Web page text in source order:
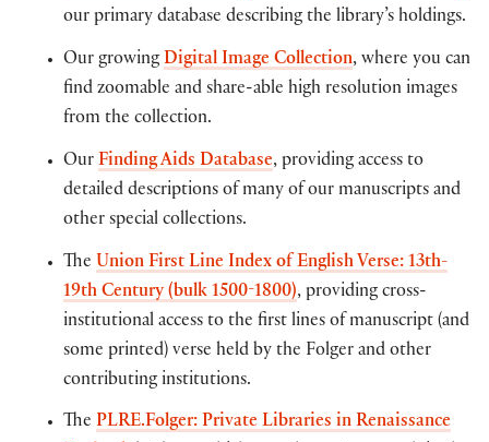
our primary database describing the library’s holdings.
Our growingDigital Image Collection, where you can
find zoomable and share-able high resolution images
from the collection.
Our Finding Aids Database, providing access to
detailed descriptions of many of our manuscripts and
other special collections.
The Union First Line Index of English Verse: 13th-
19th Century (bulk 1500-1800), providing cross-
institutional access to the first lines of manuscript (and
some printed) verse held by the Folger and other
contributing institutions.
The PLRE.Folger: Private Libraries in Renaissance